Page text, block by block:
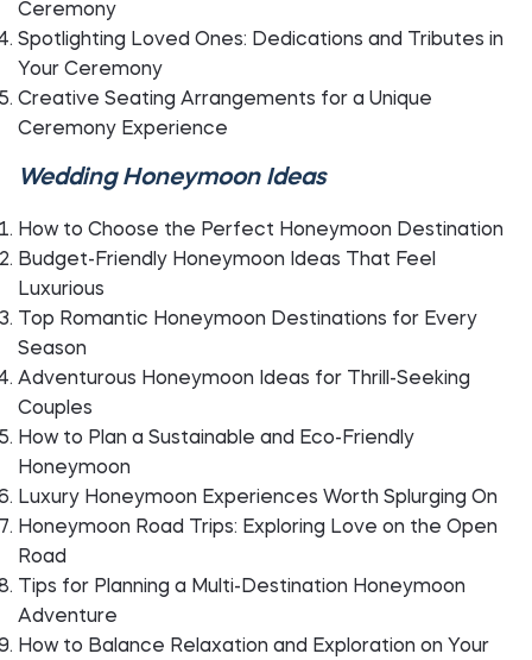
Ceremony
Spotlighting Loved Ones: Dedications and Tributes in
Your Ceremony
Creative Seating Arrangements for a Unique
Ceremony Experience
Wedding Honeymoon Ideas
How to Choose the Perfect Honeymoon Destination
Budget-Friendly Honeymoon Ideas That Feel
Luxurious
Top Romantic Honeymoon Destinations for Every
Season
Adventurous Honeymoon Ideas for Thrill-Seeking
Couples
How to Plan a Sustainable and Eco-Friendly
Honeymoon
Luxury Honeymoon Experiences Worth Splurging On
Honeymoon Road Trips: Exploring Love on the Open
Road
Tips for Planning a Multi-Destination Honeymoon
Adventure
How to Balance Relaxation and Exploration on Your